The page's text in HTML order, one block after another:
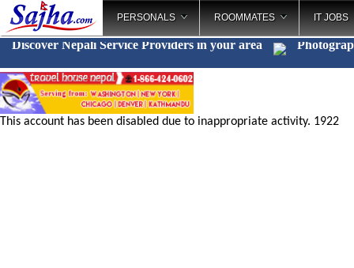
PERSONALS ROOMMATES IT JOBS
Discover Nepali Service Providers in your area
This account has been disabled due to inappropriate activity. 1922